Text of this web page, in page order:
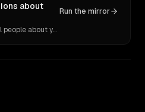
about
Ask 10 models what they tell people about you. Verbatim receipts.
Run the mirror